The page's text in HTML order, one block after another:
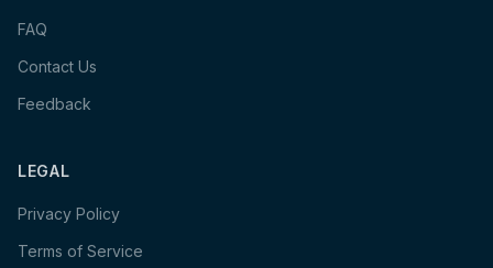
FAQ
Contact Us
Feedback
LEGAL
Privacy Policy
Terms of Service